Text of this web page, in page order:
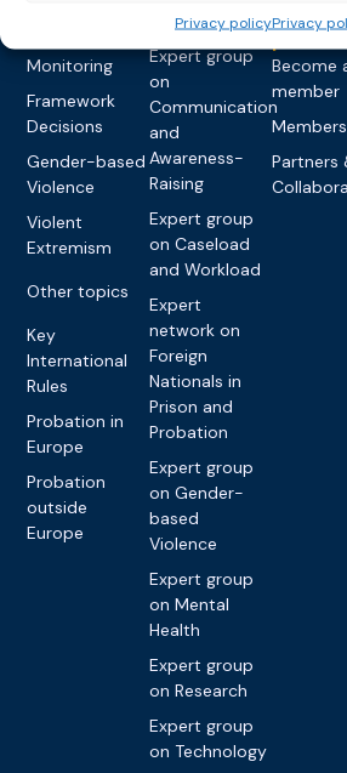
Privacy policyPrivacy
Monitoring
Framework
Decisions
Gender-based
Violence
Violent
Extremism
Other topics
Key
International
Rules
Probation in
Europe
Probation
outside
Europe
Monitoring
Expert group
on
Communication
and
Awareness-
Raising
Expert group
on Caseload
and Workload
Expert
network on
Foreign
Nationals in
Prison and
Probation
Expert group
on Gender-
based
Violence
Expert group
on Mental
Health
Expert group
on Research
Expert group
on Technology
partners
Become
member
Members
Partners